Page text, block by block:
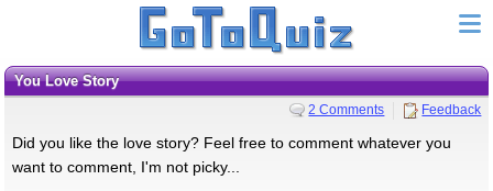
You Love Story
2 Comments Feedback
Did you like the love story? Feel free to comment whatever you
want to comment, I'm not picky...